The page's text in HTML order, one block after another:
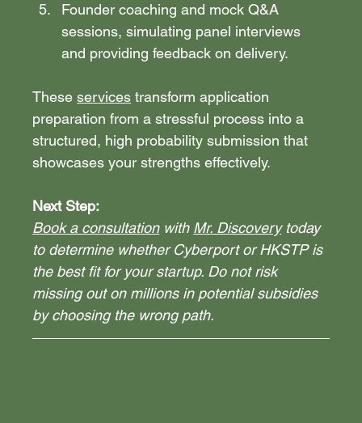
Founder coaching and mock Q&A
sessions, simulating panel interviews
and providing feedback on delivery.
These services transform application
preparation from a stressful process into a
structured, high probability submission that
showcases your strengths effectively.
Next Step:
Book a consultation with Mr. Discovery today
to determine whether Cyberport or HKSTP is
the best fit for your startup. Do not risk
missing out on millions in potential subsidies
by choosing the wrong path.